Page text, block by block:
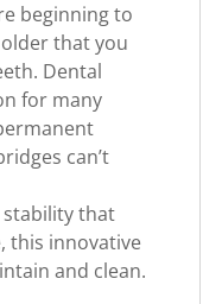
beginning to
older that you
Dental
for many
can’t
that
this innovative
and clean.